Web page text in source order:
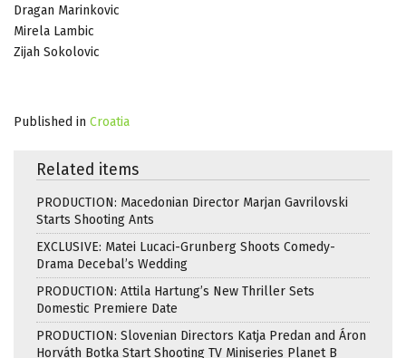
Dragan Marinkovic
Mirela Lambic
Zijah Sokolovic
Published in Croatia
Related items
PRODUCTION: Macedonian Director Marjan Gavrilovski
Starts Shooting Ants
EXCLUSIVE: Matei Lucaci-Grunberg Shoots Comedy-
Drama Decebal’s Wedding
PRODUCTION: Attila Hartung’s New Thriller Sets
Domestic Premiere Date
PRODUCTION: Slovenian Directors Katja Predan and Áron
Horváth Botka Start Shooting TV Miniseries Planet B